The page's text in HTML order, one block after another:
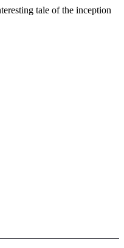
tale of the inception